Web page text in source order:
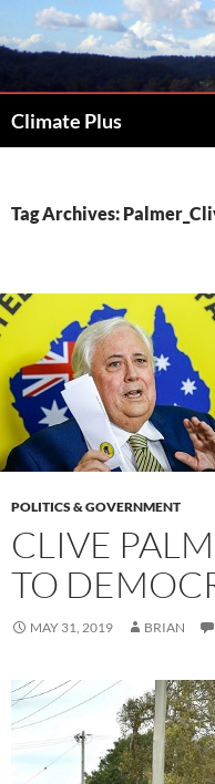
to
Climate Plus
Tag Archives:
POLITICS & GOVERNMENT
CLIVE
TO
MAY 31, 2019 BRIAN